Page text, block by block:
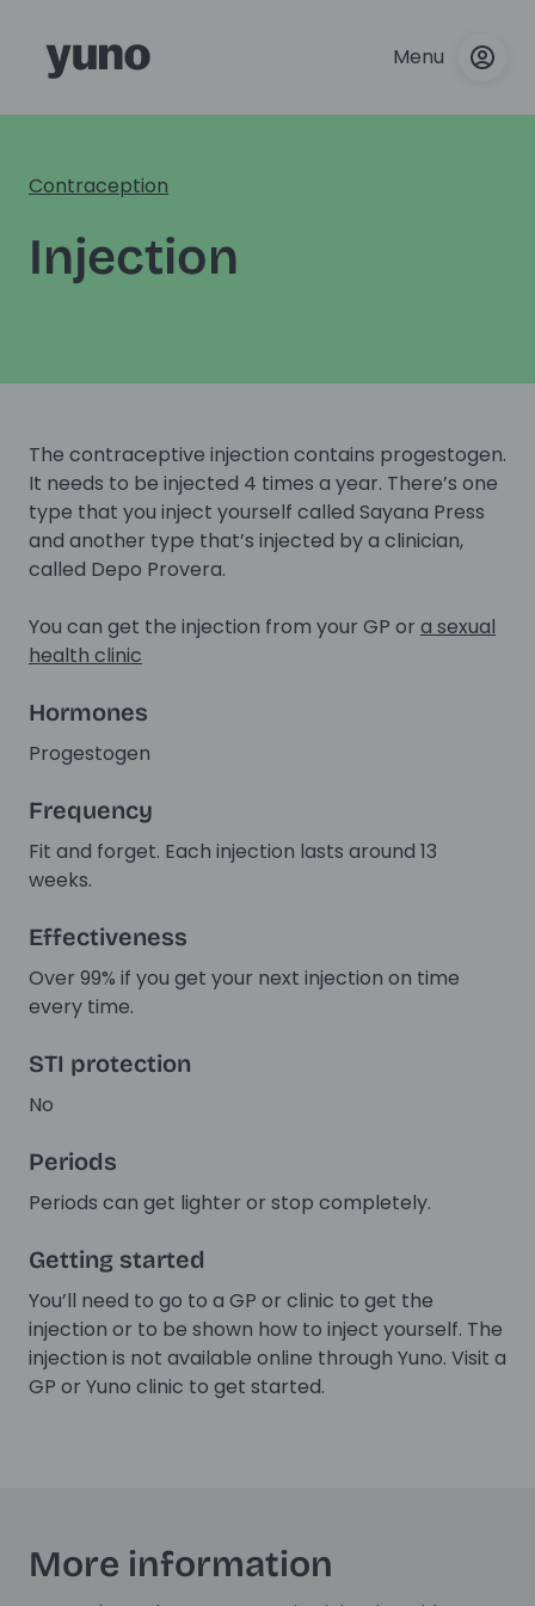
Menu
Contraception
Injection
The contraceptive injection contains progestogen.
It needs to be injected 4 times a year. There’s one
type that you inject yourself called Sayana Press
and another type that’s injected by a clinician,
called Depo Provera.
You can get the injection from your GP or a sexual
health clinic
Hormones
Progestogen
Frequency
Fit and forget. Each injection lasts around 13
weeks.
Effectiveness
Over 99% if you get your next injection on time
every time.
STI protection
No
Periods
Periods can get lighter or stop completely.
Getting started
You’ll need to go to a GP or clinic to get the
injection or to be shown how to inject yourself. The
injection is not available online through Yuno. Visit a
GP or Yuno clinic to get started.
More information